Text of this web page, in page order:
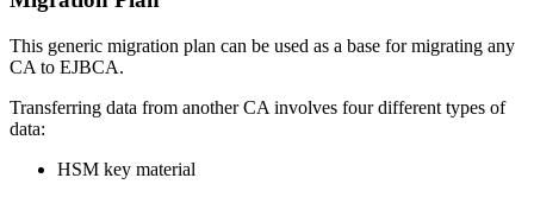
This generic migration plan can be used as a base for migrating any
CA to EJBCA.
Transferring data from another CA involves four different types of
data:
HSM key material